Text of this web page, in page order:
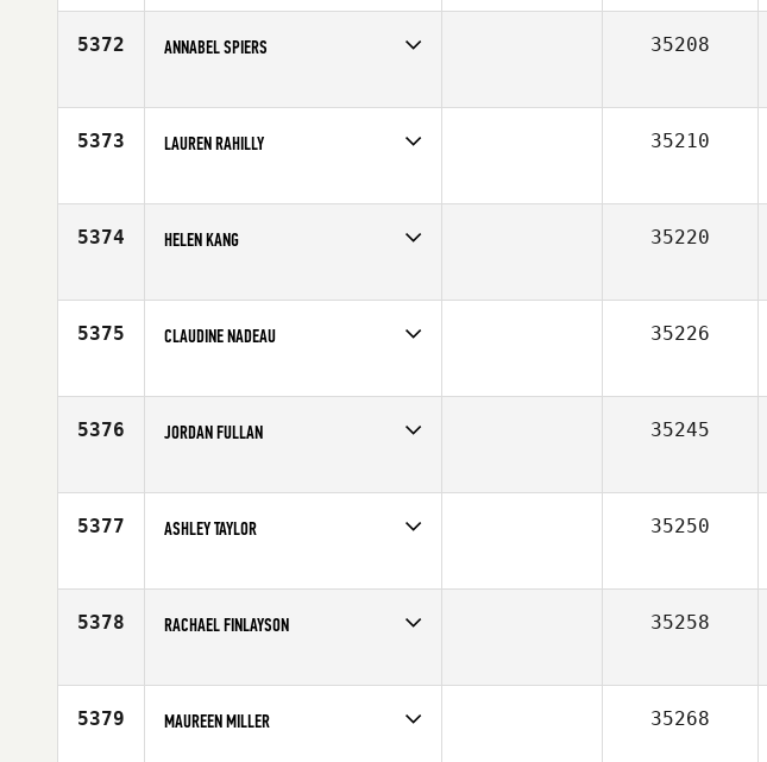
Affiliate
CrossFit Grandview
5372 ANNABEL SPIERS
Affiliate
Sol CrossFit
35208
5373 LAUREN RAHILLY
Affiliate
CrossFit Love
35210
5374 HELEN KANG
Age
23
35220
5375 CLAUDINE NADEAU
Age
43
35226
5376 JORDAN FULLAN
Affiliate
CrossFit Dubuque
35245
5377 ASHLEY TAYLOR
Affiliate
CrossFit Integrity
35250
5378 RACHAEL FINLAYSON
Age
32
35258
5379 MAUREEN MILLER 35268